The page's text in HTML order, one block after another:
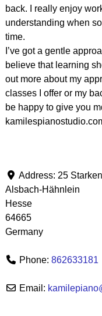
back. I really enjoy
understanding when
time.
I’ve got a gentle
believe that learning
out more about my
classes I offer or my
be happy to give you
Address: 25
Alsbach-Hähnlein
Hesse
64665
Germany
Phone: 862633181
Email: kamilepiano